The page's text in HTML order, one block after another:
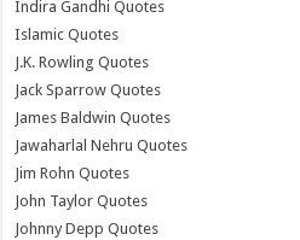
Indira Gandhi Quotes
Islamic Quotes
J.K. Rowling Quotes
Jack Sparrow Quotes
James Baldwin Quotes
Jawaharlal Nehru Quotes
Jim Rohn Quotes
John Taylor Quotes
Johnny Depp Quotes